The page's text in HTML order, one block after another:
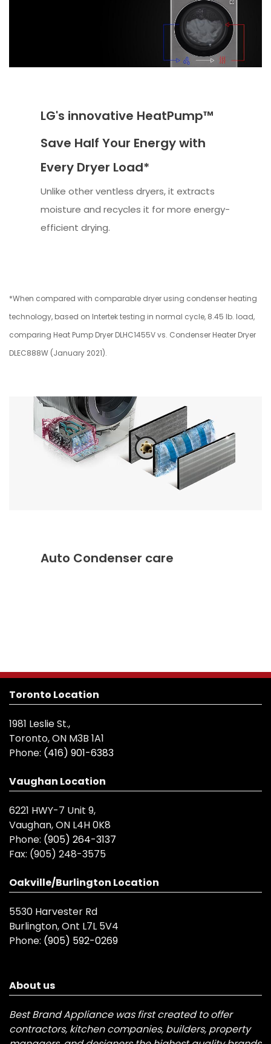
LG's innovative HeatPump™
Save Half Your Energy with
Every Dryer Load*
Unlike other ventless dryers, it extracts
moisture and recycles it for more energy-
efficient drying.
*When compared with comparable dryer using condenser heating
technology, based on Intertek testing in normal cycle, 8.45 lb. load,
comparing Heat Pump Dryer DLHC1455V vs. Condenser Heater Dryer
DLEC888W (January 2021).
Auto Condenser care
Toronto Location
1981 Leslie St.,
Toronto, ON M3B 1A1
Phone: (416) 901-6383
Vaughan Location
6221 HWY-7 Unit 9,
Vaughan, ON L4H 0K8
Phone: (905) 264-3137
Fax: (905) 248-3575
Oakville/Burlington Location
5530 Harvester Rd
Burlington, Ont L7L 5V4
Phone: (905) 592-0269
About us
Best Brand Appliance was first created to offer
contractors, kitchen companies, builders, property